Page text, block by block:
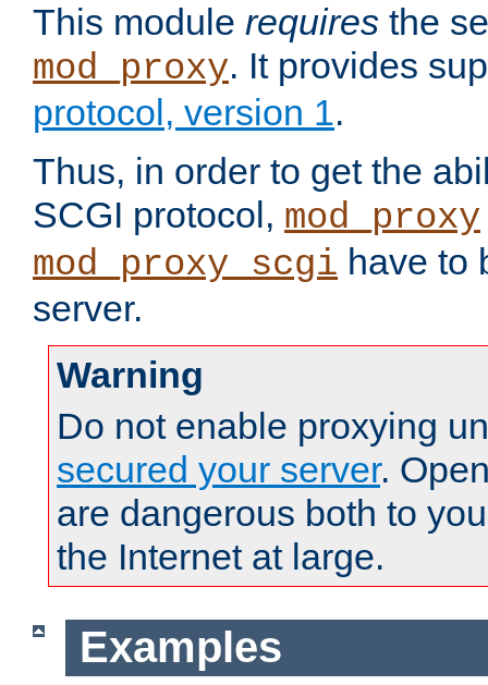
This module requires the
mod_proxy. It provides
protocol, version 1.
Thus, in order to get the
SCGI protocol, mod_proxy
mod_proxy_scgi have to
server.
Warning
Do not enable proxying
secured your server.
are dangerous both to
the Internet at large.
Examples